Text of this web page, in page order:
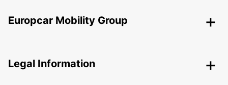
Europcar Mobility Group
Legal Information